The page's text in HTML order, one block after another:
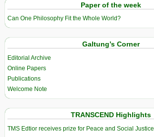
Paper of the week
Can One Philosophy Fit the Whole World?
Galtung’s Corner
Editorial Archive
Online Papers
Publications
Welcome Note
TRANSCEND Highlights
TMS Edtior receives prize for Peace and Social Justice